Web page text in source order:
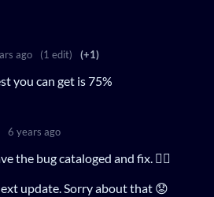
ago (1 edit) (+1)
you can get is 75%
6 years ago
the bug cataloged and fix. 👍🏻
update. Sorry about that 😟